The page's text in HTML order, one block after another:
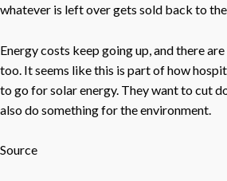
whatever is left over gets sold back to
Energy costs keep going up, and there
too. It seems like this is part of how
to go for solar energy. They want to cut
also do something for the environment.
Source